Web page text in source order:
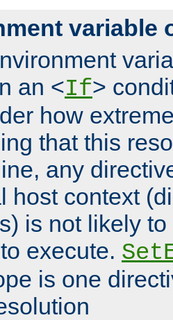
variable
an <If>
how
that this
any
host context
is not likely
execute.
is one